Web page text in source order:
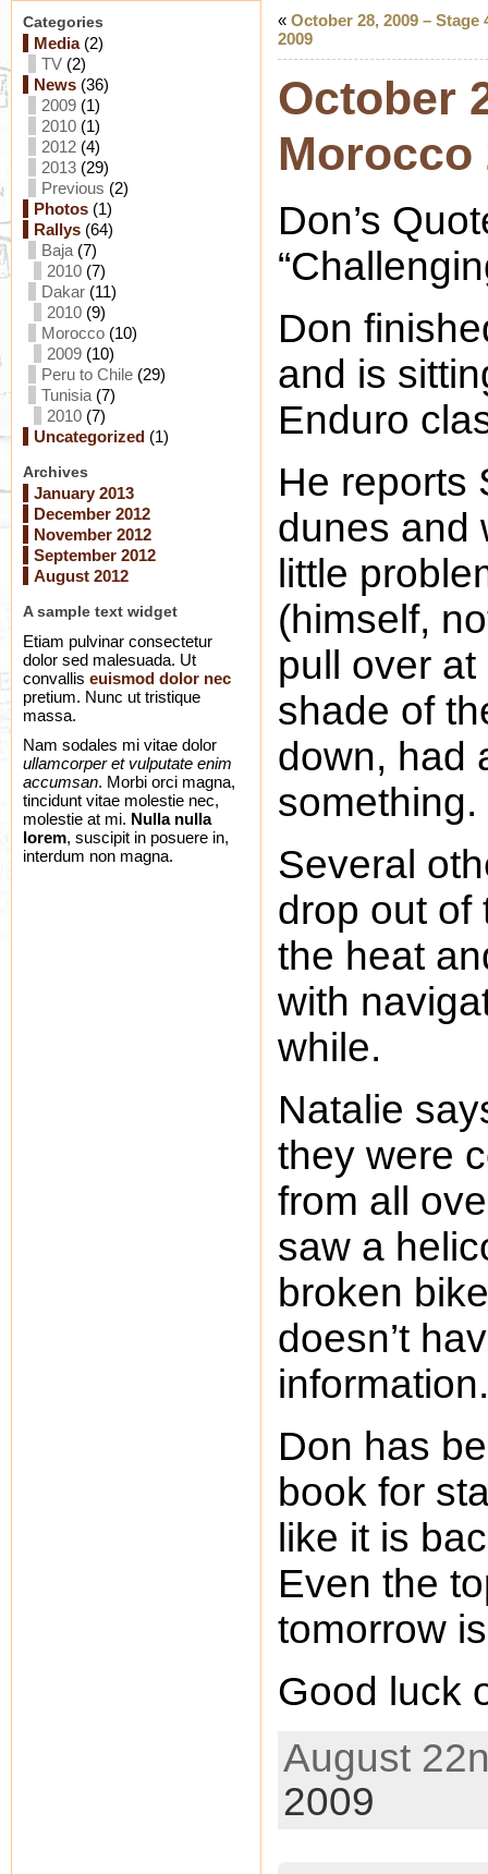
Categories
Media(2)
TV (2)
News (36)
2009 (1)
2010 (1)
2012 (4)
2013 (29)
Previous (2)
Photos (1)
Rallys (64)
Baja (7)
2010 (7)
Dakar (11)
2010 (9)
Morocco (10)
2009 (10)
Peru to Chile (29)
Tunisia (7)
2010 (7)
Uncategorized (1)
Archives
January 2013
December 2012
November 2012
September 2012
August 2012
A sample text widget
Etiam pulvinar consectetur
dolor sed malesuada. Ut
convallis euismod dolor nec
pretium. Nunc ut tristique
massa.
Nam sodales mi vitae dolor
ullamcorper et vulputate enim
accumsan. Morbi orci magna,
tincidunt vitae molestie nec,
molestie at mi. Nulla nulla
lorem, suscipit in posuere in,
interdum non magna.
« October 28, 2009 – Stage
2009
October
Morocco
Don’s
Don
and is
Enduro
He reports
dunes and
little
(himself,
pull over
shade of
down, had
something.
Several
drop out of
the heat
with
while.
Natalie
they were
from all
saw a
broken
doesn’t
information.
Don has
book for
like it is
Even the
tomorrow
Good luck
August
2009